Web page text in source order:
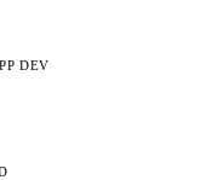
DEV